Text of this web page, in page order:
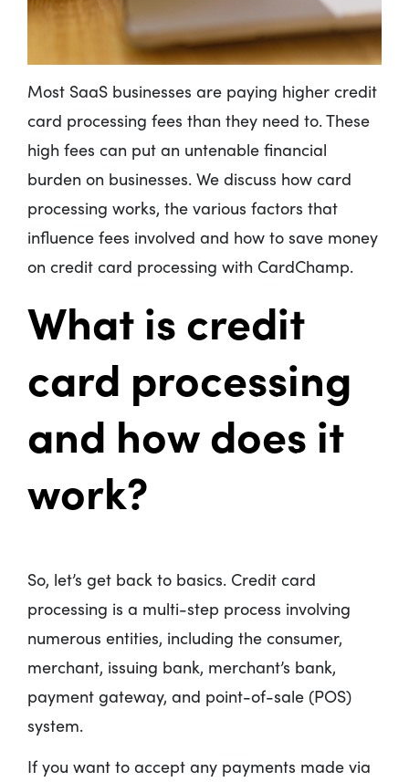
Most SaaS businesses are paying higher credit
card processing fees than they need to. These
high fees can put an untenable financial
burden on businesses. We discuss how card
processing works, the various factors that
influence fees involved and how to save money
on credit card processing with CardChamp.
What is credit
card processing
and how does it
work?
So, let’s get back to basics. Credit card
processing is a multi-step process involving
numerous entities, including the consumer,
merchant, issuing bank, merchant’s bank,
payment gateway, and point-of-sale (POS)
system.
If you want to accept any payments made via